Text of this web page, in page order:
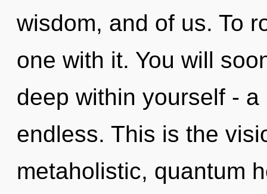
wisdom, and of us. To
one with it. You will
deep within yourself -
endless. This is the
metaholistic, quantum